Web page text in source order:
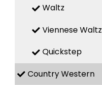
Waltz
Viennese Waltz
Quickstep
Country Western